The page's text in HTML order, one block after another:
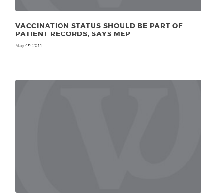
VACCINATION STATUS SHOULD BE PART OF
PATIENT RECORDS, SAYS MEP
May 4th, 2011